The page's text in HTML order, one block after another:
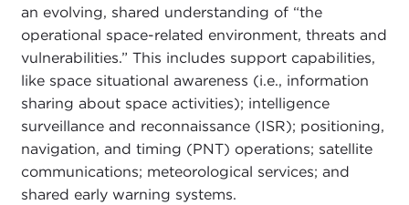
an evolving, shared understanding of “the
operational space-related environment, threats and
vulnerabilities.” This includes support capabilities,
like space situational awareness (i.e., information
sharing about space activities); intelligence
surveillance and reconnaissance (ISR); positioning,
navigation, and timing (PNT) operations; satellite
communications; meteorological services; and
shared early warning systems.